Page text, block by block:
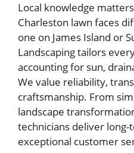
Local knowledge
Charleston lawn faces
one on James Island or
Landscaping tailors
accounting for sun,
We value reliability,
craftsmanship. From
landscape
technicians deliver
exceptional customer